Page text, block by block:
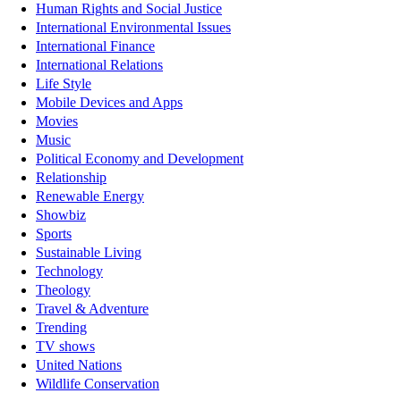
Human Rights and Social Justice
International Environmental Issues
International Finance
International Relations
Life Style
Mobile Devices and Apps
Movies
Music
Political Economy and Development
Relationship
Renewable Energy
Showbiz
Sports
Sustainable Living
Technology
Theology
Travel & Adventure
Trending
TV shows
United Nations
Wildlife Conservation